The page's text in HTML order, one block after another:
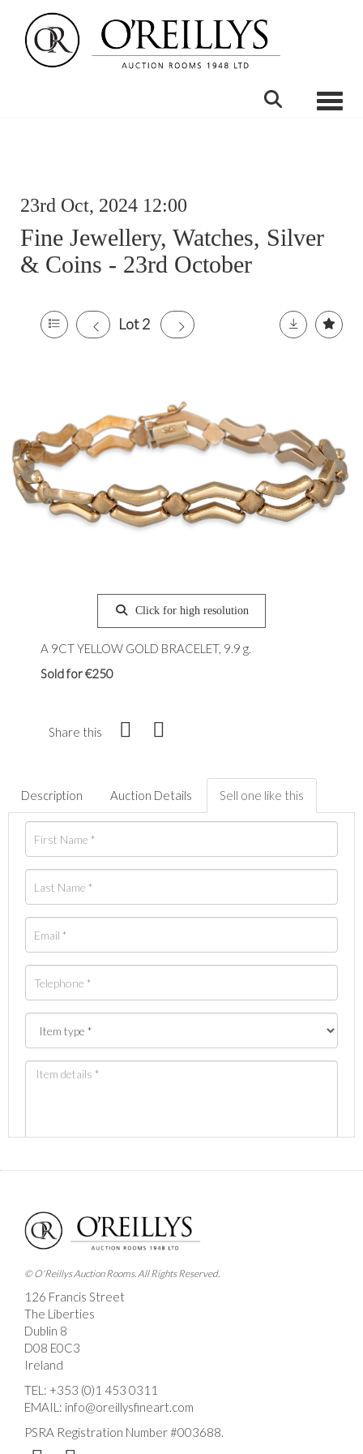
23rd Oct, 2024 12:00
Fine Jewellery, Watches, Silver
& Coins - 23rd October
Lot 2
Click for high resolution
A 9CT YELLOW GOLD BRACELET, 9.9 g.
Sold for €250
Share this
Description Auction Details Sell one like this
Images *
Drag and drop .jpg images here to upload, or click
here to select images.
© O'Reillys Auction Rooms. All Rights Reserved.
126 Francis Street
The Liberties
Dublin 8
D08 E0C3
Ireland
TEL: +353 (0)1 453 0311
EMAIL: info@oreillysfineart.com
PSRA Registration Number #003688.